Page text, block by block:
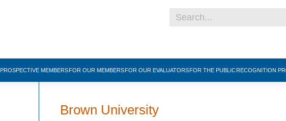
PROSPECTIVE MEMBERS FOR OUR MEMBERS FOR OUR EVALUATORS FOR THE PUBLIC RECOGNITION
Brown University